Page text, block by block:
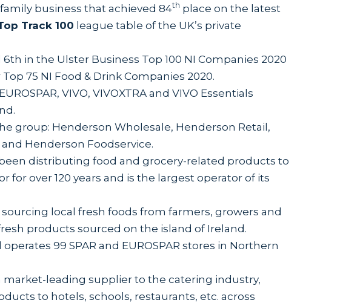
business that achieved 84th place on the latest
Track 100 league table of the UK’s private
in the Ulster Business Top 100 NI Companies 2020
75 NI Food & Drink Companies 2020.
VIVO, VIVOXTRA and VIVO Essentials
group: Henderson Wholesale, Henderson Retail,
Henderson Foodservice.
distributing food and grocery-related products to
for over 120 years and is the largest operator of its
local fresh foods from farmers, growers and
products sourced on the island of Ireland.
99 SPAR and EUROSPAR stores in Northern
market-leading supplier to the catering industry,
to hotels, schools, restaurants, etc. across